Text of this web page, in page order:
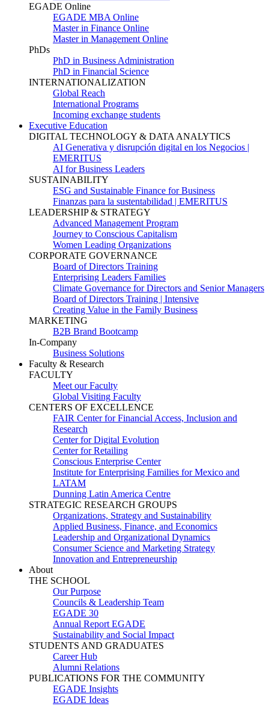
EGADE Online
EGADE MBA Online
Master in Finance Online
Master in Management Online
PhDs
PhD in Business Administration
PhD in Financial Science
INTERNATIONALIZATION
Global Reach
International Programs
Incoming exchange students
Executive Education
DIGITAL TECHNOLOGY & DATA ANALYTICS
AI Generativa y disrupción digital en los Negocios |
EMERITUS
AI for Business Leaders
SUSTAINABILITY
ESG and Sustainable Finance for Business
Finanzas para la sustentabilidad | EMERITUS
LEADERSHIP & STRATEGY
Advanced Management Program
Journey to Conscious Capitalism
Women Leading Organizations
CORPORATE GOVERNANCE
Board of Directors Training
Enterprising Leaders Families
Climate Governance for Directors and Senior Managers
Board of Directors Training | Intensive
Creating Value in the Family Business
MARKETING
B2B Brand Bootcamp
In-Company
Business Solutions
Faculty & Research
FACULTY
Meet our Faculty
Global Visiting Faculty
CENTERS OF EXCELLENCE
FAIR Center for Financial Access, Inclusion and
Research
Center for Digital Evolution
Center for Retailing
Conscious Enterprise Center
Institute for Enterprising Families for Mexico and
LATAM
Dunning Latin America Centre
STRATEGIC RESEARCH GROUPS
Organizations, Strategy and Sustainability
Applied Business, Finance, and Economics
Leadership and Organizational Dynamics
Consumer Science and Marketing Strategy
Innovation and Entrepreneurship
About
THE SCHOOL
Our Purpose
Councils & Leadership Team
EGADE 30
Annual Report EGADE
Sustainability and Social Impact
STUDENTS AND GRADUATES
Career Hub
Alumni Relations
PUBLICATIONS FOR THE COMMUNITY
EGADE Insights
EGADE Ideas